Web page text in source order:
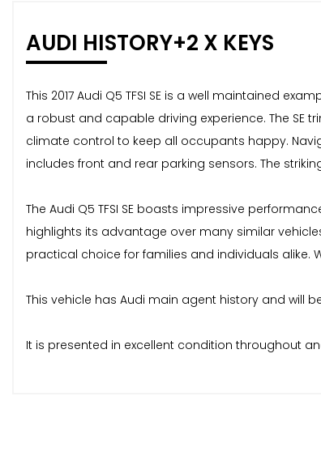
AUDI HISTORY+2 X KEYS
This 2017 Audi Q5 TFSI SE is a well maintained
a robust and capable driving experience. The SE
climate control to keep all occupants happy.
includes front and rear parking sensors. The
The Audi Q5 TFSI SE boasts impressive
highlights its advantage over many similar
practical choice for families and individuals alike.
This vehicle has Audi main agent history and will
It is presented in excellent condition throughout